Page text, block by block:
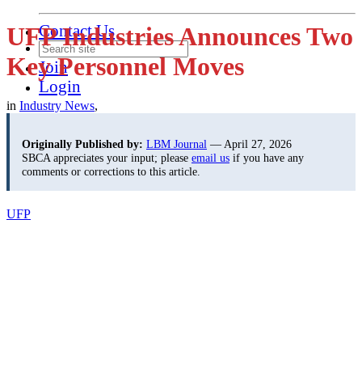
Contact Us
Join
Login
UFP Industries Announces Two
Key Personnel Moves
in Industry News,
Originally Published by: LBM Journal — April 27, 2026
SBCA appreciates your input; please email us if you have any
comments or corrections to this article.
UFP